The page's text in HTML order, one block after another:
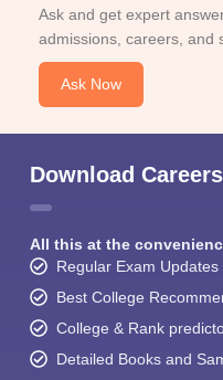
Ask and get expert
admissions, careers, and
Ask Now
Download
All this at the
Regular Exam Updates
Best College
College & Rank
Detailed Books and